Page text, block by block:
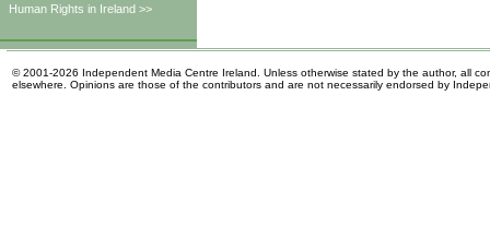
Human Rights in Ireland >>
© 2001-2026 Independent Media Centre Ireland. Unless otherwise stated by the author, all
elsewhere. Opinions are those of the contributors and are not necessarily endorsed by